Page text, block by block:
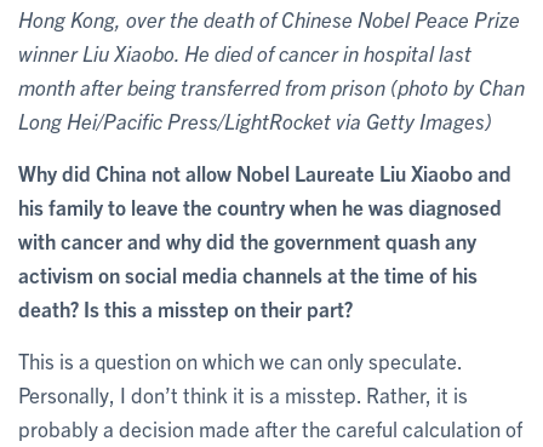
Hong Kong, over the death of Chinese Nobel Peace Prize
winner Liu Xiaobo. He died of cancer in hospital last
month after being transferred from prison (photo by Chan
Long Hei/Pacific Press/LightRocket via Getty Images)
Why did China not allow Nobel Laureate Liu Xiaobo and
his family to leave the country when he was diagnosed
with cancer and why did the government quash any
activism on social media channels at the time of his
death? Is this a misstep on their part?
This is a question on which we can only speculate.
Personally, I don’t think it is a misstep. Rather, it is
probably a decision made after the careful calculation of